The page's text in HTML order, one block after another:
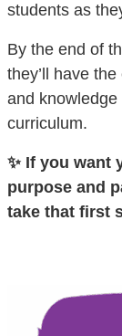
students as
By the end of
they’ll have
and
curriculum.
✨ If you want
purpose and
take that first